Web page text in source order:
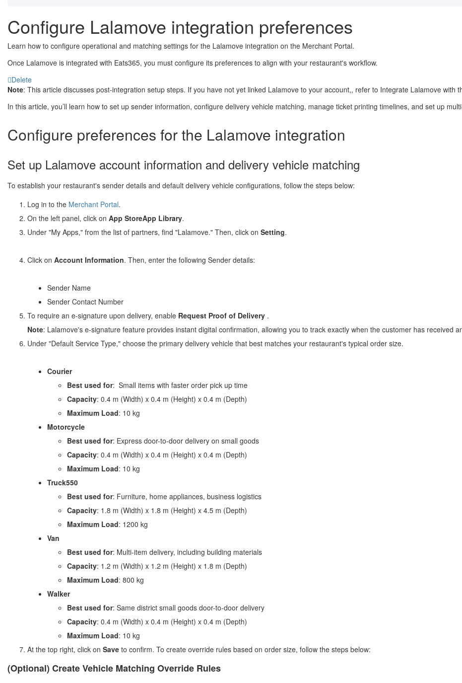
Configure Lalamove integration preferences
Learn how to configure operational and matching settings for the Lalamove integration on the Merchant Portal.
Once Lalamove is integrated with Eats365, you must configure its preferences to align with your restaurant's workflow.
Delete
Note: This article discusses post-integration setup steps. If you have not yet linked Lalamove to your account,, refer to Integrate Lalamove with
In this article, you’ll learn how to set up sender information, configure delivery vehicle matching, manage ticket printing timelines, and set up
Configure preferences for the Lalamove integration
Set up Lalamove account information and delivery vehicle matching
To establish your restaurant's sender details and default delivery vehicle configurations, follow the steps below:
Log in to the Merchant Portal.
On the left panel, click on App StoreApp Library.
Under "My Apps," from the list of partners, find "Lalamove." Then, click on Setting.
Click on Account Information. Then, enter the following Sender details:
Sender Name
Sender Contact Number
To require an e-signature upon delivery, enable Request Proof of Delivery .
Note: Lalamove's e-signature feature provides instant digital confirmation, allowing you to track exactly when the customer has received
Under "Default Service Type," choose the primary delivery vehicle that best matches your restaurant's typical order size.
Courier
Best used for: Small items with faster order pick up time
Capacity: 0.4 m (Width) x 0.4 m (Height) x 0.4 m (Depth)
Maximum Load: 10 kg
Motorcycle
Best used for: Express door-to-door delivery on small goods
Capacity: 0.4 m (Width) x 0.4 m (Height) x 0.4 m (Depth)
Maximum Load: 10 kg
Truck550
Best used for: Furniture, home appliances, business logistics
Capacity: 1.8 m (Width) x 1.8 m (Height) x 4.5 m (Depth)
Maximum Load: 1200 kg
Van
Best used for: Multi-item delivery, including building materials
Capacity: 1.2 m (Width) x 1.2 m (Height) x 1.8 m (Depth)
Maximum Load: 800 kg
Walker
Best used for: Same district small goods door-to-door delivery
Capacity: 0.4 m (Width) x 0.4 m (Height) x 0.4 m (Depth)
Maximum Load: 10 kg
At the top right, click on Save to confirm. To create override rules based on order size, follow the steps below:
(Optional) Create Vehicle Matching Override Rules